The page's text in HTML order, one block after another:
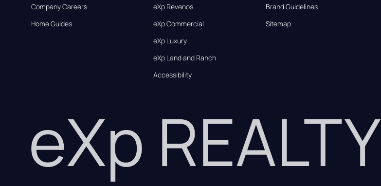
Company Careers
Home Guides
eXp Revenos
eXp Commercial
eXp Luxury
eXp Land and Ranch
Accessibility
Brand Guidelines
Sitemap
eXp REALTY